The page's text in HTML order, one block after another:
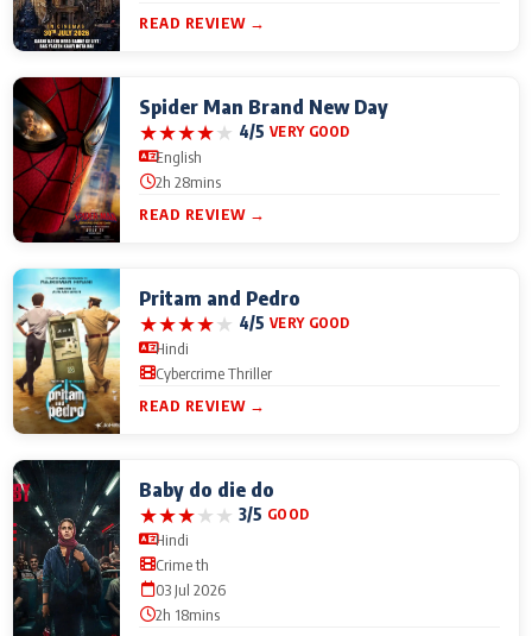
READ REVIEW →
Spider Man Brand New Day
★★★★★ 4/5 VERY GOOD
English
2h 28mins
READ REVIEW →
Pritam and Pedro
★★★★★ 4/5 VERY GOOD
Hindi
Cybercrime Thriller
READ REVIEW →
Baby do die do
★★★★★ 3/5 GOOD
Hindi
Crime th
03 Jul 2026
2h 18mins